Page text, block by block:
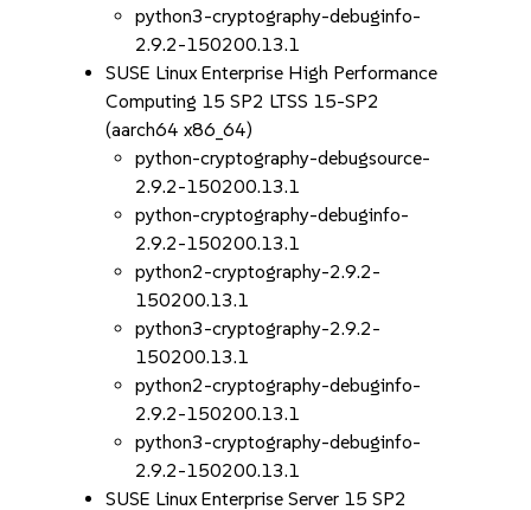
python3-cryptography-debuginfo-
2.9.2-150200.13.1
SUSE Linux Enterprise High Performance
Computing 15 SP2 LTSS 15-SP2
(aarch64 x86_64)
python-cryptography-debugsource-
2.9.2-150200.13.1
python-cryptography-debuginfo-
2.9.2-150200.13.1
python2-cryptography-2.9.2-
150200.13.1
python3-cryptography-2.9.2-
150200.13.1
python2-cryptography-debuginfo-
2.9.2-150200.13.1
python3-cryptography-debuginfo-
2.9.2-150200.13.1
SUSE Linux Enterprise Server 15 SP2